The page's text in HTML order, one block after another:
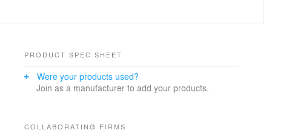
PRODUCT SPEC SHEET
Were your products used?
Join as a manufacturer to add your products.
COLLABORATING FIRMS